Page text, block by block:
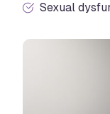
Sexual